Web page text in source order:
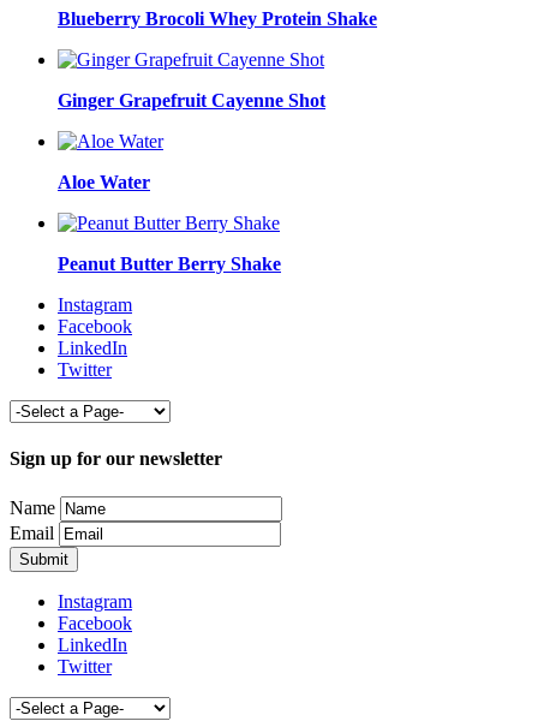
Blueberry Brocoli Whey Protein Shake
Ginger Grapefruit Cayenne Shot
Aloe Water
Peanut Butter Berry Shake
Instagram
Facebook
LinkedIn
Twitter
Sign up for our newsletter
Name
Email
Instagram
Facebook
LinkedIn
Twitter